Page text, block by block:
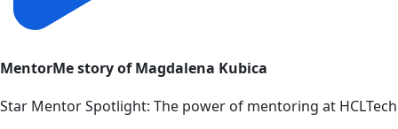
MentorMe story of Magdalena Kubica
Star Mentor Spotlight: The power of mentoring at HCLTech